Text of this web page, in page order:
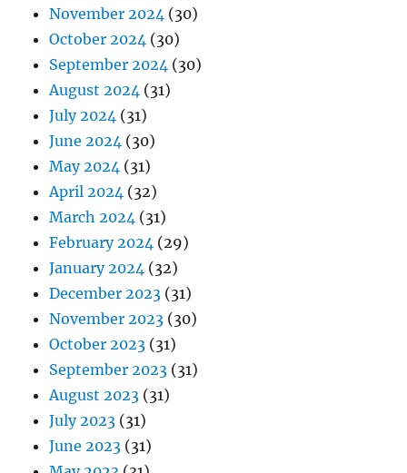
November 2024 (30)
October 2024 (30)
September 2024 (30)
August 2024 (31)
July 2024 (31)
June 2024 (30)
May 2024 (31)
April 2024 (32)
March 2024 (31)
February 2024 (29)
January 2024 (32)
December 2023 (31)
November 2023 (30)
October 2023 (31)
September 2023 (31)
August 2023 (31)
July 2023 (31)
June 2023 (31)